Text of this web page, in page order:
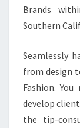
Brands
Southern
Seamlessly
from design
Fashion.
develop
the tip-